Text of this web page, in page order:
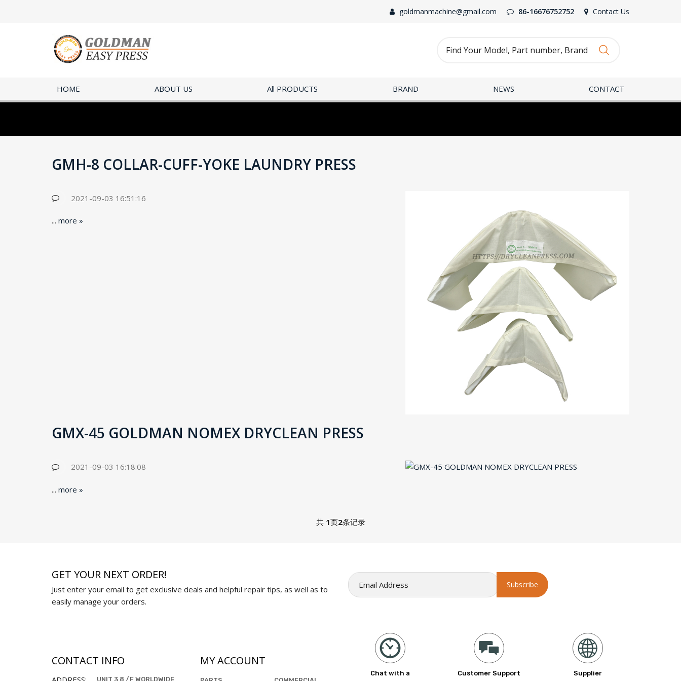
goldmanmachine@gmail.com 86-16676752752 Contact Us
HOME ABOUT US All PRODUCTS BRAND NEWS CONTACT
GMH-8 COLLAR-CUFF-YOKE LAUNDRY PRESS
2021-09-03 16:51:16
... more »
GMX-45 GOLDMAN NOMEX DRYCLEAN PRESS
2021-09-03 16:18:08
... more »
共 1页2条记录
GET YOUR NEXT ORDER!
Just enter your email to get exclusive deals and helpful repair tips, as well as to
easily manage your orders.
CONTACT INFO
UNIT 3 8 /F WORLDWIDE
MY ACCOUNT
Chat with a
Customer Support
Supplier